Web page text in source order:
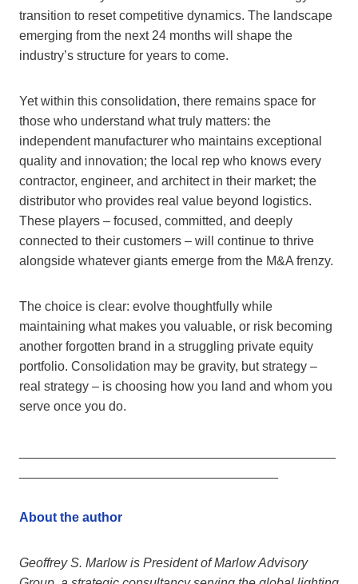
transition to reset competitive dynamics. The landscape
emerging from the next 24 months will shape the
industry’s structure for years to come.
Yet within this consolidation, there remains space for
those who understand what truly matters: the
independent manufacturer who maintains exceptional
quality and innovation; the local rep who knows every
contractor, engineer, and architect in their market; the
distributor who provides real value beyond logistics.
These players – focused, committed, and deeply
connected to their customers – will continue to thrive
alongside whatever giants emerge from the M&A frenzy.
The choice is clear: evolve thoughtfully while
maintaining what makes you valuable, or risk becoming
another forgotten brand in a struggling private equity
portfolio. Consolidation may be gravity, but strategy –
real strategy – is choosing how you land and whom you
serve once you do.
About the author
Geoffrey S. Marlow is President of Marlow Advisory